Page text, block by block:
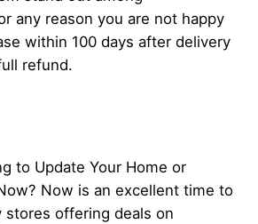
any reason you are not happy
within 100 days after delivery
refund.
to Update Your Home or
Now is an excellent time to
stores offering deals on